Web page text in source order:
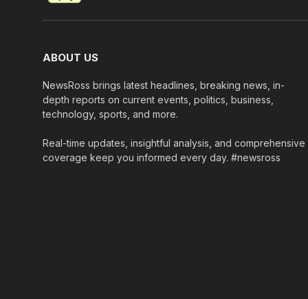
ABOUT US
NewsRoss brings latest headlines, breaking news, in-
depth reports on current events, politics, business,
technology, sports, and more.
Real-time updates, insightful analysis, and comprehensive
coverage keep you informed every day. #newsross